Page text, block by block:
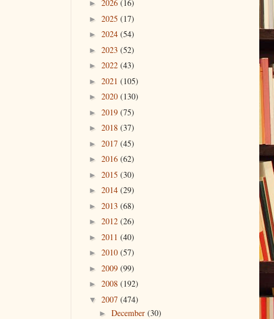
► 2026 (16)
► 2025 (17)
► 2024 (54)
► 2023 (52)
► 2022 (43)
► 2021 (105)
► 2020 (130)
► 2019 (75)
► 2018 (37)
► 2017 (45)
► 2016 (62)
► 2015 (30)
► 2014 (29)
► 2013 (68)
► 2012 (26)
► 2011 (40)
► 2010 (57)
► 2009 (99)
► 2008 (192)
▼ 2007 (474)
► December (30)